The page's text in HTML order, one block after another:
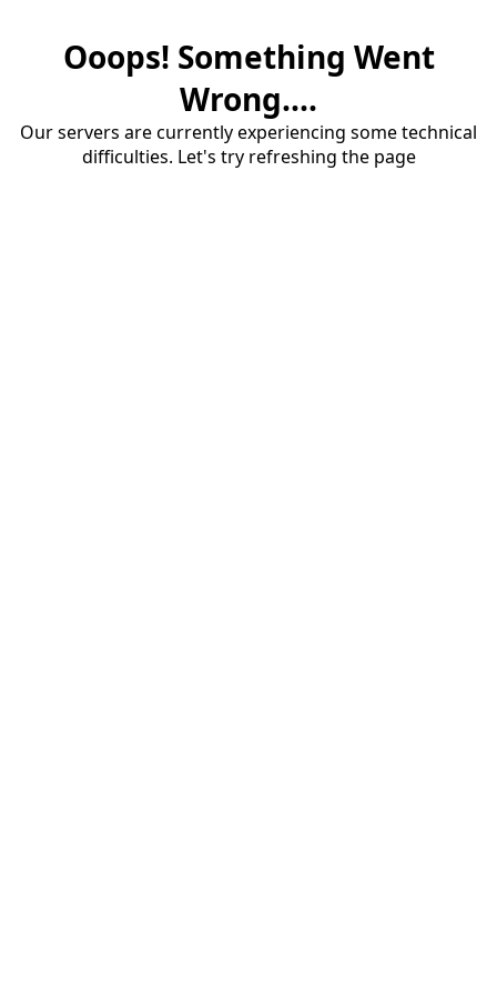
Ooops! Something Went
Wrong....
Our servers are currently experiencing some technical
difficulties. Let's try refreshing the page